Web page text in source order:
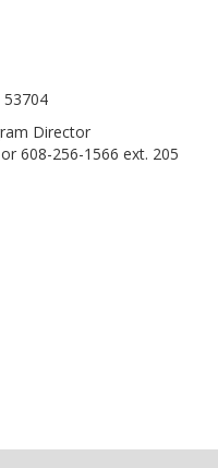
Director
or 608-256-1566 ext. 205